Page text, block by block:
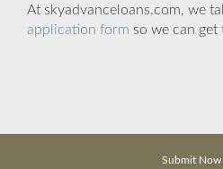
At skyadvanceloans.com, we
application form so we can
Submit Now